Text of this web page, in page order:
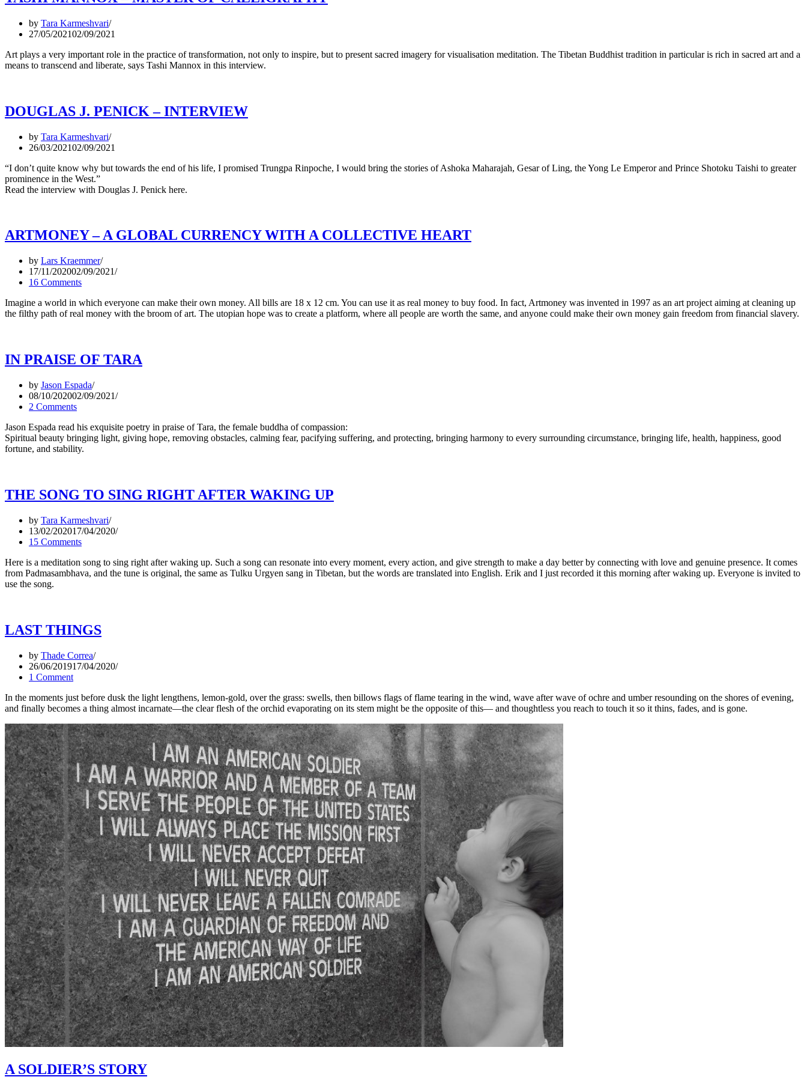
by Tara Karmeshvari
27/05/202102/09/2021
Art plays a very important role in the practice of transformation, not only to inspire, but to present sacred imagery for visualisation meditation. The Tibetan Buddhist tradition in particular is rich in sacred art and a
means to transcend and liberate, says Tashi Mannox in this interview.
DOUGLAS J. PENICK – INTERVIEW
by Tara Karmeshvari
26/03/202102/09/2021
“I don’t quite know why but towards the end of his life, I promised Trungpa Rinpoche, I would bring the stories of Ashoka Maharajah, Gesar of Ling, the Yong Le Emperor and Prince Shotoku Taishi to greater
prominence in the West.”
Read the interview with Douglas J. Penick here.
ARTMONEY – A GLOBAL CURRENCY WITH A COLLECTIVE HEART
by Lars Kraemmer
17/11/202002/09/2021
16 Comments
Imagine a world in which everyone can make their own money. All bills are 18 x 12 cm. You can use it as real money to buy food. In fact, Artmoney was invented in 1997 as an art project aiming at cleaning up
the filthy path of real money with the broom of art. The utopian hope was to create a platform, where all people are worth the same, and anyone could make their own money gain freedom from financial slavery.
IN PRAISE OF TARA
by Jason Espada
08/10/202002/09/2021
2 Comments
Jason Espada read his exquisite poetry in praise of Tara, the female buddha of compassion:
Spiritual beauty bringing light, giving hope, removing obstacles, calming fear, pacifying suffering, and protecting, bringing harmony to every surrounding circumstance, bringing life, health, happiness, good
fortune, and stability.
THE SONG TO SING RIGHT AFTER WAKING UP
by Tara Karmeshvari
13/02/202017/04/2020
15 Comments
Here is a meditation song to sing right after waking up. Such a song can resonate into every moment, every action, and give strength to make a day better by connecting with love and genuine presence. It comes
from Padmasambhava, and the tune is original, the same as Tulku Urgyen sang in Tibetan, but the words are translated into English. Erik and I just recorded it this morning after waking up. Everyone is invited to
use the song.
LAST THINGS
by Thade Correa
26/06/201917/04/2020
1 Comment
In the moments just before dusk the light lengthens, lemon-gold, over the grass: swells, then billows flags of flame tearing in the wind, wave after wave of ochre and umber resounding on the shores of evening,
and finally becomes a thing almost incarnate—the clear flesh of the orchid evaporating on its stem might be the opposite of this— and thoughtless you reach to touch it so it thins, fades, and is gone.
A SOLDIER’S STORY